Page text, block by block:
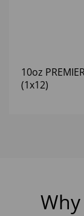
10oz
(1x12)